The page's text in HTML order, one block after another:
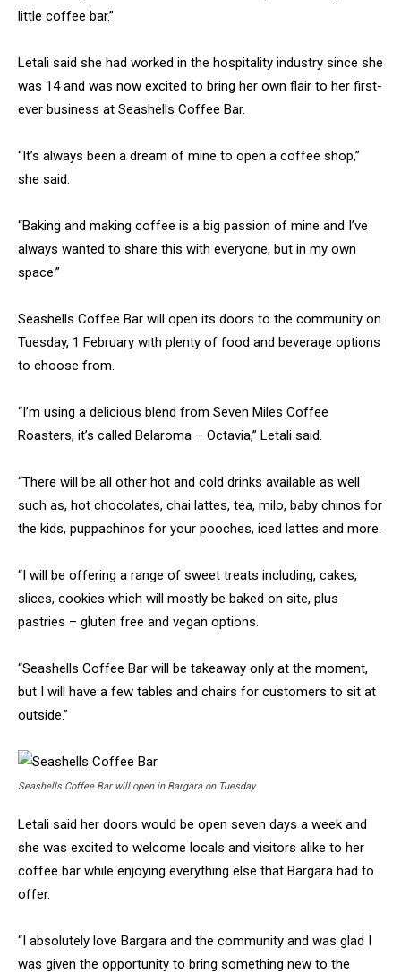
little coffee bar.”
Letali said she had worked in the hospitality industry since she
was 14 and was now excited to bring her own flair to her first-
ever business at Seashells Coffee Bar.
“It’s always been a dream of mine to open a coffee shop,”
she said.
“Baking and making coffee is a big passion of mine and I’ve
always wanted to share this with everyone, but in my own
space.”
Seashells Coffee Bar will open its doors to the community on
Tuesday, 1 February with plenty of food and beverage options
to choose from.
“I’m using a delicious blend from Seven Miles Coffee
Roasters, it’s called Belaroma – Octavia,” Letali said.
“There will be all other hot and cold drinks available as well
such as, hot chocolates, chai lattes, tea, milo, baby chinos for
the kids, puppachinos for your pooches, iced lattes and more.
“I will be offering a range of sweet treats including, cakes,
slices, cookies which will mostly be baked on site, plus
pastries – gluten free and vegan options.
“Seashells Coffee Bar will be takeaway only at the moment,
but I will have a few tables and chairs for customers to sit at
outside.”
Seashells Coffee Bar will open in Bargara on Tuesday.
Letali said her doors would be open seven days a week and
she was excited to welcome locals and visitors alike to her
coffee bar while enjoying everything else that Bargara had to
offer.
“I absolutely love Bargara and the community and was glad I
was given the opportunity to bring something new to the